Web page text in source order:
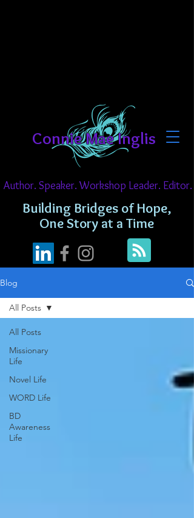
Connie Mae Inglis
Author. Speaker. Workshop Leader. Editor.
Building Bridges of Hope,
One Story at a Time
Blog
All Posts
Missionary
Life
Novel Life
WORD Life
BD
Awareness
Life
All Posts